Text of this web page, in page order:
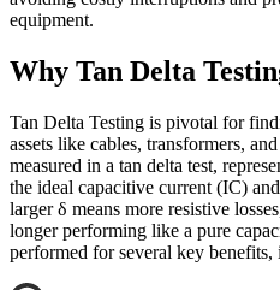
equipment.
Why Tan Delta
Tan Delta Testing is pivotal for
assets like cables, transformers,
measured in a tan delta test,
the ideal capacitive current (IC)
larger δ means more resistive
longer performing like a pure
performed for several key benefits,